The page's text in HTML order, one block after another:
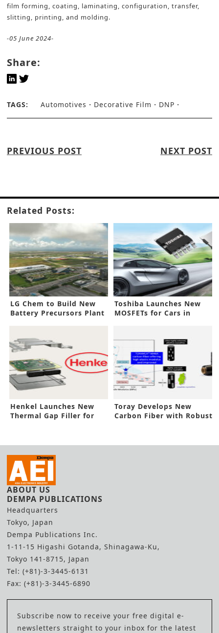
film forming, coating, laminating, configuration, transfer,
slitting, printing, and molding.
-05 June 2024-
Share:
TAGS: Automotives Decorative Film DNP
PREVIOUS POST NEXT POST
Related Posts:
LG Chem to Build New
Battery Precursors Plant
Toshiba Launches New
MOSFETs for Cars in
Henkel Launches New
Thermal Gap Filler for
Toray Develops New
Carbon Fiber with Robust
ABOUT US
DEMPA PUBLICATIONS
Headquarters
Tokyo, Japan
Dempa Publications Inc.
1-11-15 Higashi Gotanda, Shinagawa-Ku,
Tokyo 141-8715, Japan
Tel: (+81)-3-3445-6131
Fax: (+81)-3-3445-6890
Subscribe now to receive your free digital e-
newsletters straight to your inbox for the latest